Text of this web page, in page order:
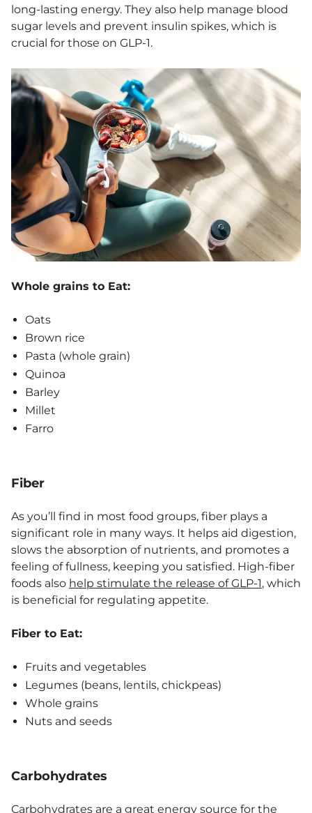
long-lasting energy. They also help manage blood
sugar levels and prevent insulin spikes, which is
crucial for those on GLP-1.
Whole grains to Eat:
Oats
Brown rice
Pasta (whole grain)
Quinoa
Barley
Millet
Farro
Fiber
As you’ll find in most food groups, fiber plays a
significant role in many ways. It helps aid digestion,
slows the absorption of nutrients, and promotes a
feeling of fullness, keeping you satisfied. High-fiber
foods also help stimulate the release of GLP-1, which
is beneficial for regulating appetite.
Fiber to Eat:
Fruits and vegetables
Legumes (beans, lentils, chickpeas)
Whole grains
Nuts and seeds
Carbohydrates
Carbohydrates are a great energy source for the